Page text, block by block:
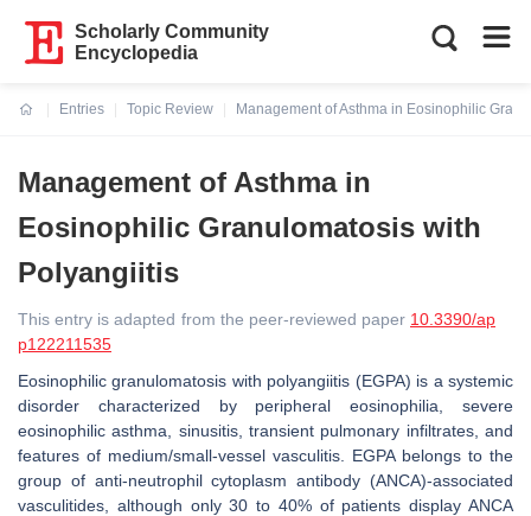
Scholarly Community
Encyclopedia
Entries
Topic Review
Management of Asthma in Eosinophilic
Management of Asthma in
Eosinophilic Granulomatosis with
Polyangiitis
This entry is adapted from the peer-reviewed paper 10.3390/ap
p122211535
Eosinophilic granulomatosis with polyangiitis (EGPA) is a systemic
disorder characterized by peripheral eosinophilia, severe
eosinophilic asthma, sinusitis, transient pulmonary infiltrates, and
features of medium/small-vessel vasculitis. EGPA belongs to the
group of anti-neutrophil cytoplasm antibody (ANCA)-associated
vasculitides, although only 30 to 40% of patients display ANCA